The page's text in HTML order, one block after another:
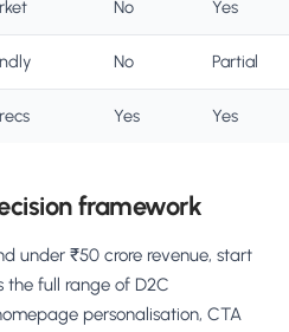
No Yes
No Partial
Yes Yes
framework
under ₹50 crore revenue, start
the full range of D2C
personalisation, CTA